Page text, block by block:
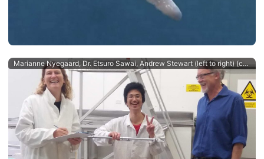
Marianne Nyegaard, Dr. Etsuro Sawai, Andrew Stewart (left to right) (c) Salme Kortet